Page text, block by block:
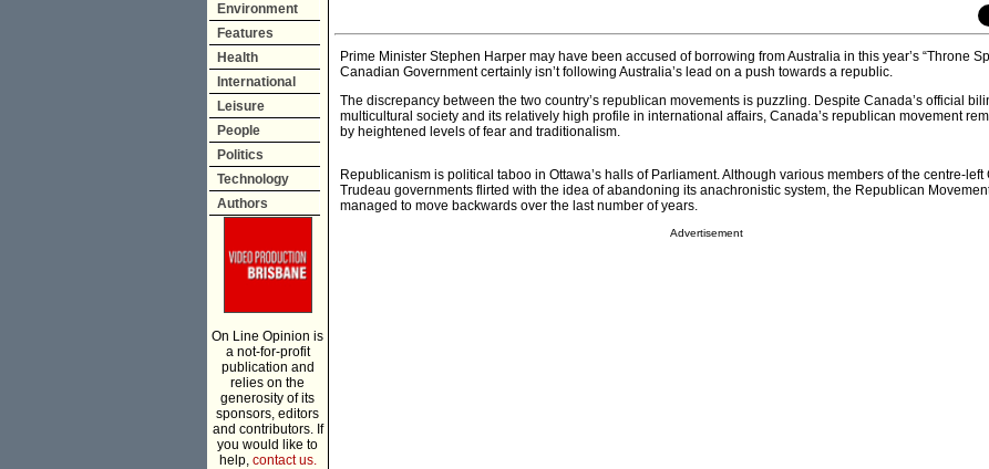
Environment
Features
Health
International
Leisure
People
Politics
Technology
Authors
On Line Opinion is
a not-for-profit
publication and
relies on the
generosity of its
sponsors, editors
and contributors. If
you would like to
help, contact us.
Prime Minister Stephen Harper may have been accused of borrowing from Australia in this year’s “Throne
Canadian Government certainly isn’t following Australia’s lead on a push towards a republic.
The discrepancy between the two country’s republican movements is puzzling. Despite Canada’s official
multicultural society and its relatively high profile in international affairs, Canada’s republican movement
by heightened levels of fear and traditionalism.
Republicanism is political taboo in Ottawa’s halls of Parliament. Although various members of the centre-left
Trudeau governments flirted with the idea of abandoning its anachronistic system, the Republican
managed to move backwards over the last number of years.
Advertisement